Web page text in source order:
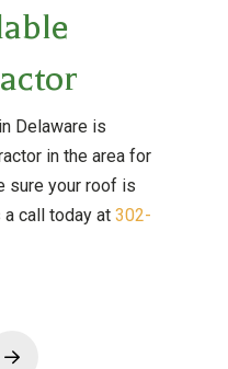
Delaware is
in the area for
sure your roof is
a call today at 302-
Next